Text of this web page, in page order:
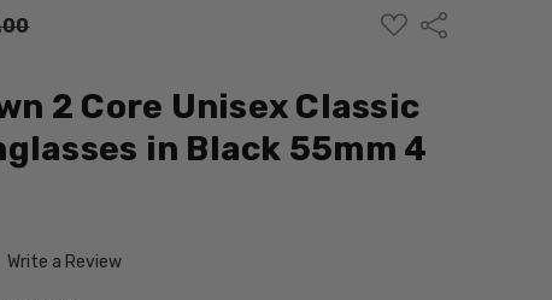
ADD
TO
Share
2 Core Unisex Classic
in Black 55mm 4
Write a Review